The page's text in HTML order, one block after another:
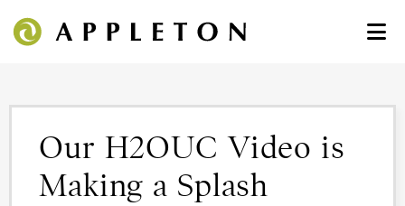
Our H2OUC Video is
Making a Splash